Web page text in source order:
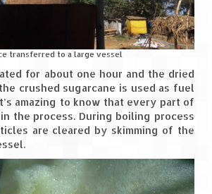
Morachi – House of Peacocks
Harihareshwar & Shrivardhan
– Maharashtra’s only
Hotel
– Tranquil and Beautiful
Mineral Museum – The hidden
of earth
transferred to a large vessel
for about one hour and the dried
crushed sugarcane is used as fuel
amazing to know that every part of
the process. During boiling process
are cleared by skimming of the